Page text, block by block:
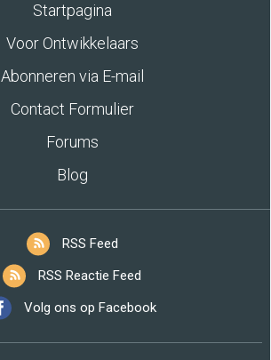
Startpagina
Voor Ontwikkelaars
Abonneren via E-mail
Contact Formulier
Forums
Blog
RSS Feed
RSS Reactie Feed
Volg ons op Facebook